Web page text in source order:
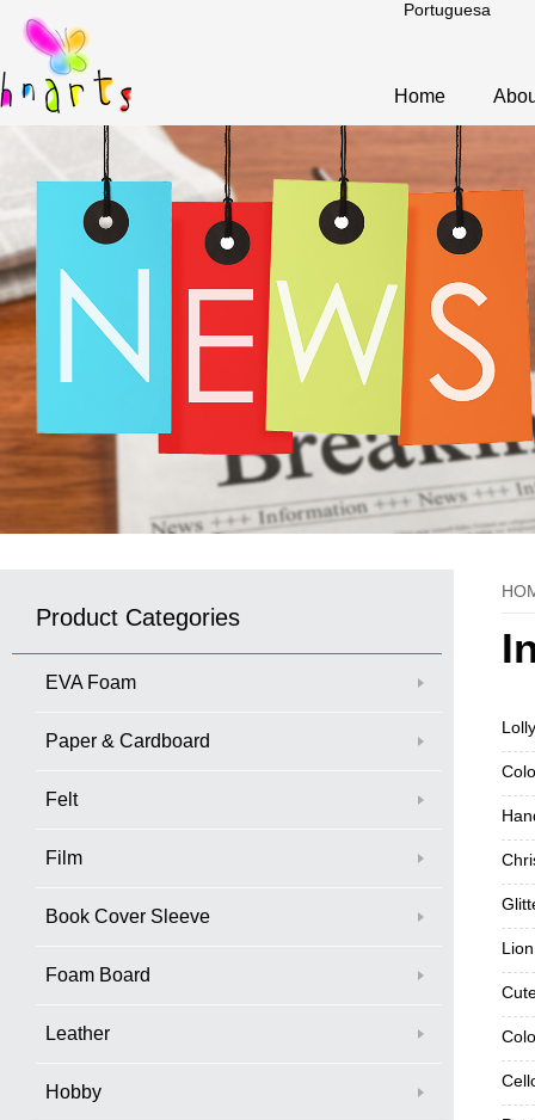
Portuguesa
Home
Product Categories
EVA Foam
Paper & Cardboard
Felt
Film
Book Cover Sleeve
Foam Board
Leather
Hobby